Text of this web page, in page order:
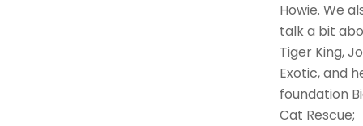
Howie. We
talk a bit
Tiger King,
Exotic, and
foundation
Cat Rescue;